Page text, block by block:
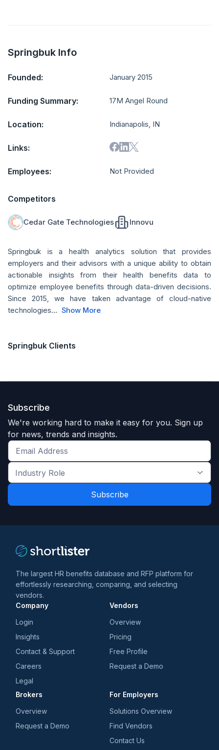
Springbuk Info
Founded: January 2015
Funding Summary: 17M Angel Round
Location: Indianapolis, IN
Links:
Employees: Not Provided
Competitors
Cedar Gate Technologies Innovu
Springbuk is a health analytics solution that provides
employers and their advisors with a unique ability to obtain
actionable insights from their health benefits data to
optimize employee benefits through data-driven decisions.
Since 2015, we have taken advantage of cloud-native
technologies... Show More
Springbuk Clients
Subscribe
We're working hard to make it easy for you. Sign up
for news, trends and insights.
Get
the
latest
and
Industry
Role
*
The largest HR benefits database and RFP platform for
effortlessly researching, comparing, and selecting
vendors.
Company
Login
Insights
Contact & Support
Careers
Legal
Vendors
Overview
Pricing
Free Profile
Request a Demo
Brokers
Overview
Request a Demo
For Employers
Solutions Overview
Find Vendors
Contact Us